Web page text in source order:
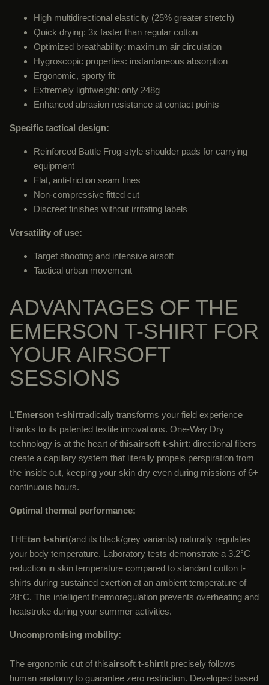
High multidirectional elasticity (25% greater stretch)
Quick drying: 3x faster than regular cotton
Optimized breathability: maximum air circulation
Hygroscopic properties: instantaneous absorption
Ergonomic, sporty fit
Extremely lightweight: only 248g
Enhanced abrasion resistance at contact points
Specific tactical design:
Reinforced Battle Frog-style shoulder pads for carrying
equipment
Flat, anti-friction seam lines
Non-compressive fitted cut
Discreet finishes without irritating labels
Versatility of use:
Target shooting and intensive airsoft
Tactical urban movement
ADVANTAGES OF THE
EMERSON T-SHIRT FOR
YOUR AIRSOFT
SESSIONS
L'Emerson t-shirtradically transforms your field experience
thanks to its patented textile innovations. One-Way Dry
technology is at the heart of thisairsoft t-shirt: directional fibers
create a capillary system that literally propels perspiration from
the inside out, keeping your skin dry even during missions of 6+
continuous hours.
Optimal thermal performance:
THEtan t-shirt(and its black/grey variants) naturally regulates
your body temperature. Laboratory tests demonstrate a 3.2°C
reduction in skin temperature compared to standard cotton t-
shirts during sustained exertion at an ambient temperature of
28°C. This intelligent thermoregulation prevents overheating and
heatstroke during your summer activities.
Uncompromising mobility:
The ergonomic cut of thisairsoft t-shirtIt precisely follows
human anatomy to guarantee zero restriction. Developed based